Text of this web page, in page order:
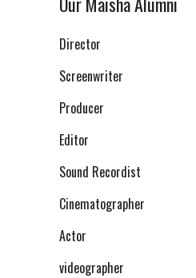
Director
Screenwriter
Producer
Editor
Sound Recordist
Cinematographer
Actor
videographer